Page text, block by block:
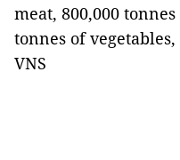
meat, 800,000
tonnes of
VNS